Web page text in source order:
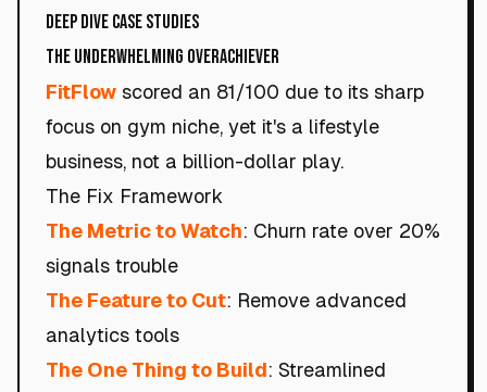
Deep Dive Case Studies
The Underwhelming Overachiever
FitFlow scored an 81/100 due to its sharp
focus on gym niche, yet it's a lifestyle
business, not a billion-dollar play.
The Fix Framework
The Metric to Watch: Churn rate over 20%
signals trouble
The Feature to Cut: Remove advanced
analytics tools
The One Thing to Build: Streamlined